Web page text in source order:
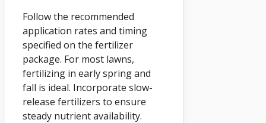
Follow the recommended
application rates and timing
specified on the fertilizer
package. For most lawns,
fertilizing in early spring and
fall is ideal. Incorporate slow-
release fertilizers to ensure
steady nutrient availability.